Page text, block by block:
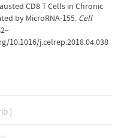
CD8 T Cells in Chronic
by MicroRNA-155. Cell
10.1016/j.celrep.2018.04.038
)